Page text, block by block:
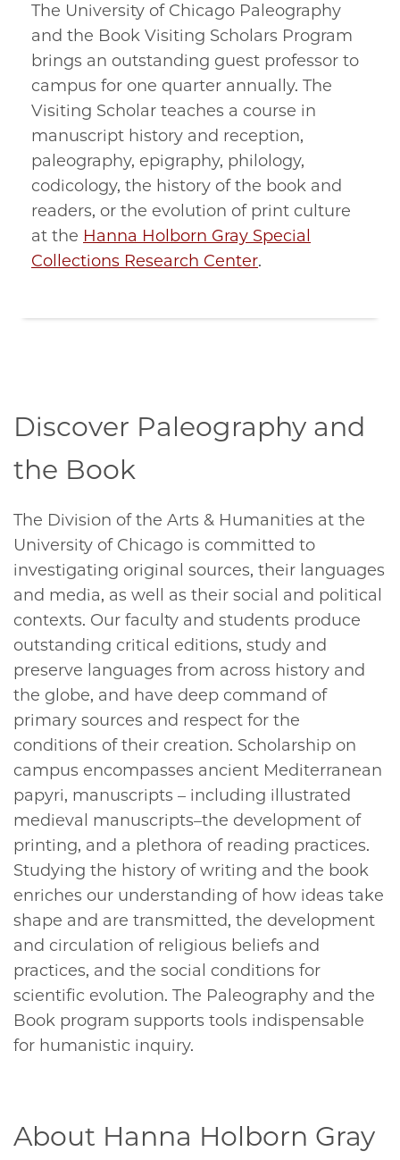
The University of Chicago Paleography
and the Book Visiting Scholars Program
brings an outstanding guest professor to
campus for one quarter annually. The
Visiting Scholar teaches a course in
manuscript history and reception,
paleography, epigraphy, philology,
codicology, the history of the book and
readers, or the evolution of print culture
at the Hanna Holborn Gray Special
Collections Research Center.
Discover Paleography and
the Book
The Division of the Arts & Humanities at the
University of Chicago is committed to
investigating original sources, their languages
and media, as well as their social and political
contexts. Our faculty and students produce
outstanding critical editions, study and
preserve languages from across history and
the globe, and have deep command of
primary sources and respect for the
conditions of their creation. Scholarship on
campus encompasses ancient Mediterranean
papyri, manuscripts – including illustrated
medieval manuscripts–the development of
printing, and a plethora of reading practices.
Studying the history of writing and the book
enriches our understanding of how ideas take
shape and are transmitted, the development
and circulation of religious beliefs and
practices, and the social conditions for
scientific evolution. The Paleography and the
Book program supports tools indispensable
for humanistic inquiry.
About Hanna Holborn Gray